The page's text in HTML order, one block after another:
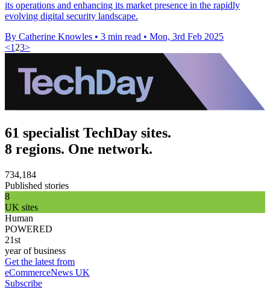
its operations and enhancing its market presence in the rapidly
evolving digital security landscape.
By Catherine Knowles • 3 min read • Mon, 3rd Feb 2025
<1 23>
61 specialist TechDay sites.
8 regions. One network.
734,184
Published stories
8
UK sites
Human
POWERED
21st
year of business
Get the latest from
eCommerceNews UK
Subscribe